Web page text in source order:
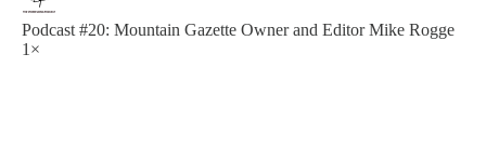
Podcast #20: Mountain Gazette Owner and Editor Mike Rogge
1×